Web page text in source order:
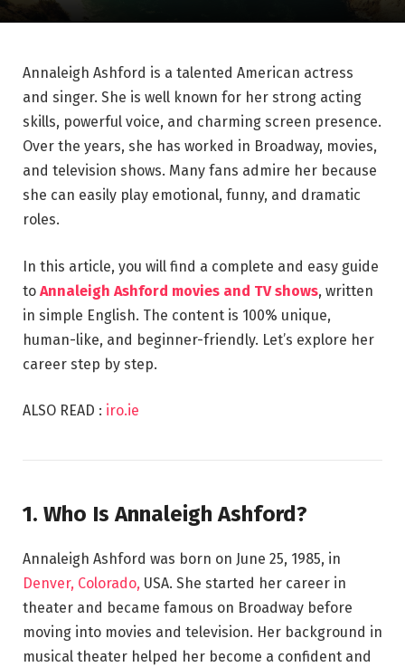
Annaleigh Ashford is a talented American actress
and singer. She is well known for her strong acting
skills, powerful voice, and charming screen presence.
Over the years, she has worked in Broadway, movies,
and television shows. Many fans admire her because
she can easily play emotional, funny, and dramatic
roles.
In this article, you will find a complete and easy guide
to Annaleigh Ashford movies and TV shows, written
in simple English. The content is 100% unique,
human-like, and beginner-friendly. Let’s explore her
career step by step.
ALSO READ : iro.ie
1. Who Is Annaleigh Ashford?
Annaleigh Ashford was born on June 25, 1985, in
Denver, Colorado, USA. She started her career in
theater and became famous on Broadway before
moving into movies and television. Her background in
musical theater helped her become a confident and